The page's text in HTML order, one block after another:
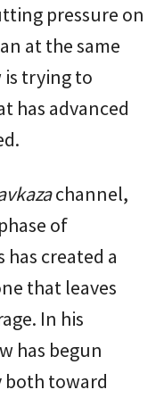
pressure on
at the same
is trying to
has advanced
channel,
of
created a
that leaves
In his
has begun
both toward